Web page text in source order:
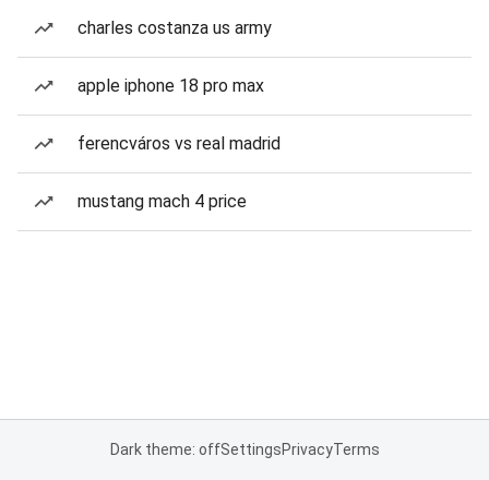
charles costanza us army
apple iphone 18 pro max
ferencváros vs real madrid
mustang mach 4 price
Dark theme: offSettingsPrivacyTerms